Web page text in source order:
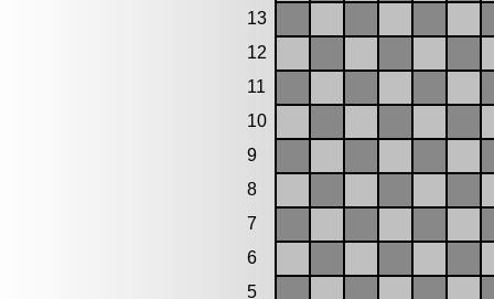
13
12
11
10
9
8
7
6
5